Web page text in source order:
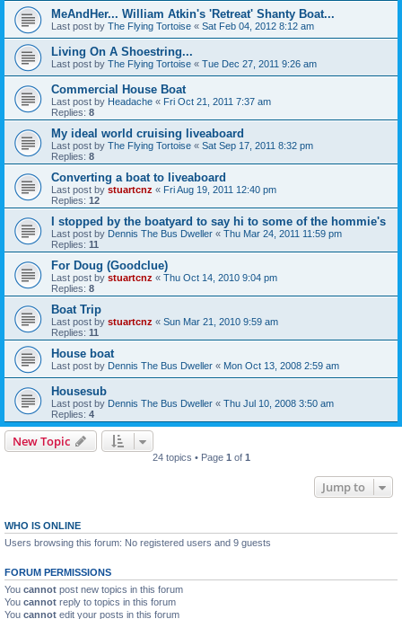
MeAndHer... William Atkin's 'Retreat' Shanty Boat...
Last post by The Flying Tortoise « Sat Feb 04, 2012 8:12 am
Living On A Shoestring...
Last post by The Flying Tortoise « Tue Dec 27, 2011 9:26 am
Commercial House Boat
Last post by Headache « Fri Oct 21, 2011 7:37 am
Replies: 8
My ideal world cruising liveaboard
Last post by The Flying Tortoise « Sat Sep 17, 2011 8:32 pm
Replies: 8
Converting a boat to liveaboard
Last post by stuartcnz « Fri Aug 19, 2011 12:40 pm
Replies: 12
I stopped by the boatyard to say hi to some of the hommie's
Last post by Dennis The Bus Dweller « Thu Mar 24, 2011 11:59 pm
Replies: 11
For Doug (Goodclue)
Last post by stuartcnz « Thu Oct 14, 2010 9:04 pm
Replies: 8
Boat Trip
Last post by stuartcnz « Sun Mar 21, 2010 9:59 am
Replies: 11
House boat
Last post by Dennis The Bus Dweller « Mon Oct 13, 2008 2:59 am
Housesub
Last post by Dennis The Bus Dweller « Thu Jul 10, 2008 3:50 am
Replies: 4
New Topic
24 topics • Page 1of 1
Jump to
WHO IS ONLINE
Users browsing this forum: No registered users and 9 guests
FORUM PERMISSIONS
You cannot post new topics in this forum
You cannot reply to topics in this forum
You cannot edit your posts in this forum